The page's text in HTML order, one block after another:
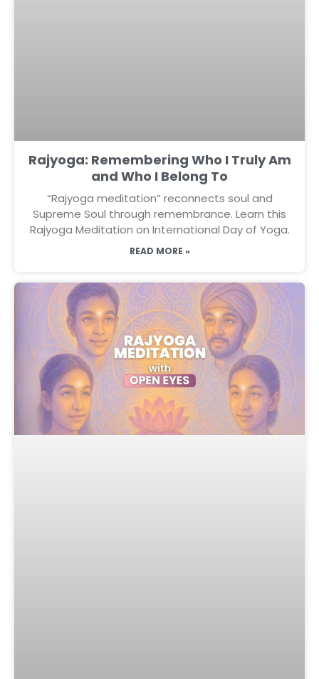
Rajyoga: Remembering Who I Truly Am
and Who I Belong To
“Rajyoga meditation” reconnects soul and
Supreme Soul through remembrance. Learn this
Rajyoga Meditation on International Day of Yoga.
READ MORE »